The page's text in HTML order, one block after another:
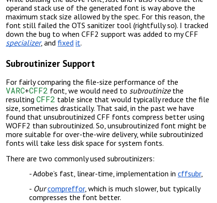
operand stack use of the generated font is way above the
maximum stack size allowed by the spec. For this reason, the
font still failed the OTS sanitizer tool (rightfully so). I tracked
down the bug to when CFF2 support was added to my CFF
specializer, and fixed it.
Subroutinizer Support
For fairly comparing the file-size performance of the
VARC+CFF2 font, we would need to subroutinizethe
resulting CFF2 table since that would typically reduce the file
size, sometimes drastically. That said, in the past we have
found that unsubroutinized CFF fonts compress better using
WOFF2 than subroutinized. So, unsubroutinized font might be
more suitable for over-the-wire delivery, while subroutinized
fonts will take less disk space for system fonts.
There are two commonly used subroutinizers:
Adobe’s fast, linear-time, implementation in cffsubr,
Our compreffor, which is much slower, but typically
compresses the font better.